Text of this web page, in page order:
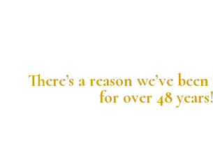
There’s a reason we’ve
for over 48 years!